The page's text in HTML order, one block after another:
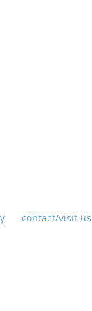
contact/visit us